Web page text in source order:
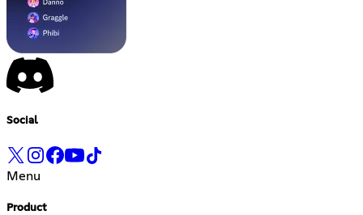
Social
Menu
Product